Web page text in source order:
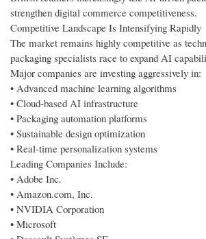
strengthen digital commerce competitiveness.
Competitive Landscape Is Intensifying Rapidly
The market remains highly competitive as
packaging specialists race to expand AI
Major companies are investing aggressively in:
• Advanced machine learning algorithms
• Cloud-based AI infrastructure
• Packaging automation platforms
• Sustainable design optimization
• Real-time personalization systems
Leading Companies Include:
• Adobe Inc.
• Amazon.com, Inc.
• NVIDIA Corporation
• Microsoft